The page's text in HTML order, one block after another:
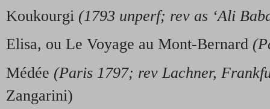
Koukourgi (1793 unperf; rev as ‘Ali
Elisa, ou Le Voyage au Mont-Bernard
Médée (Paris 1797; rev Lachner,
Zangarini)